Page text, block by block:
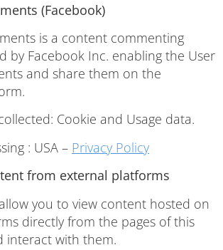
(Facebook)
is a content commenting
by Facebook Inc. enabling the User
and share them on the
Cookie and Usage data.
: USA – Privacy Policy
from external platforms
you to view content hosted on
directly from the pages of this
interact with them.